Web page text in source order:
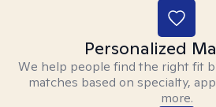
Personalized
We help people find the right fit
matches based on specialty,
more.